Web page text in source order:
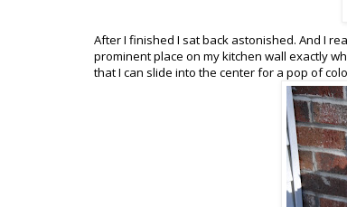
After I finished I sat back astonished. And I
prominent place on my kitchen wall exactly
that I can slide into the center for a pop of